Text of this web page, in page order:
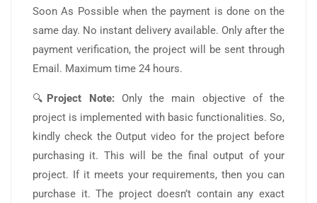
Soon As Possible when the payment is done on the
same day. No instant delivery available. Only after the
payment verification, the project will be sent through
Email. Maximum time 24 hours.
🔍 Project Note:Only the main objective of the
project is implemented with basic functionalities. So,
kindly check the Output video for the project before
purchasing it. This will be the final output of your
project. If it meets your requirements, then you can
purchase it. The project doesn’t contain any exact